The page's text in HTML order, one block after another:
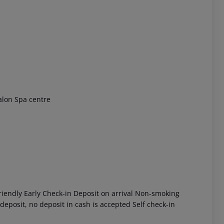
Spa centre
Early Check-in Deposit on arrival Non-smoking
no deposit in cash is accepted Self check-in